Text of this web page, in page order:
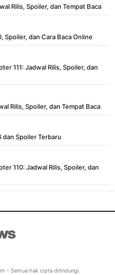
Rilis, Spoiler, dan Tempat Baca
Spoiler, dan Cara Baca Online
111: Jadwal Rilis, Spoiler, dan
Rilis, Spoiler, dan Tempat Baca
dan Spoiler Terbaru
110: Jadwal Rilis, Spoiler, dan
– Semua hak cipta dilindungi.